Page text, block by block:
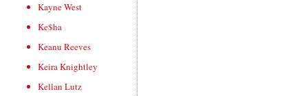
Kayne West
Ke$ha
Keanu Reeves
Keira Knightley
Kellan Lutz